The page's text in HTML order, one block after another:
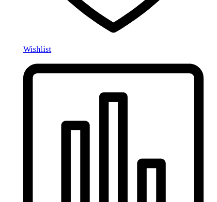
Wishlist